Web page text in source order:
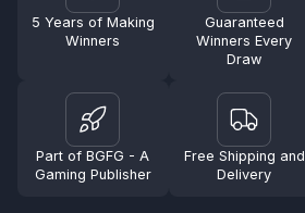
5 Years of Making
Winners
Guaranteed
Winners Every
Draw
Part of BGFG - A
Gaming Publisher
Free Shipping and
Delivery